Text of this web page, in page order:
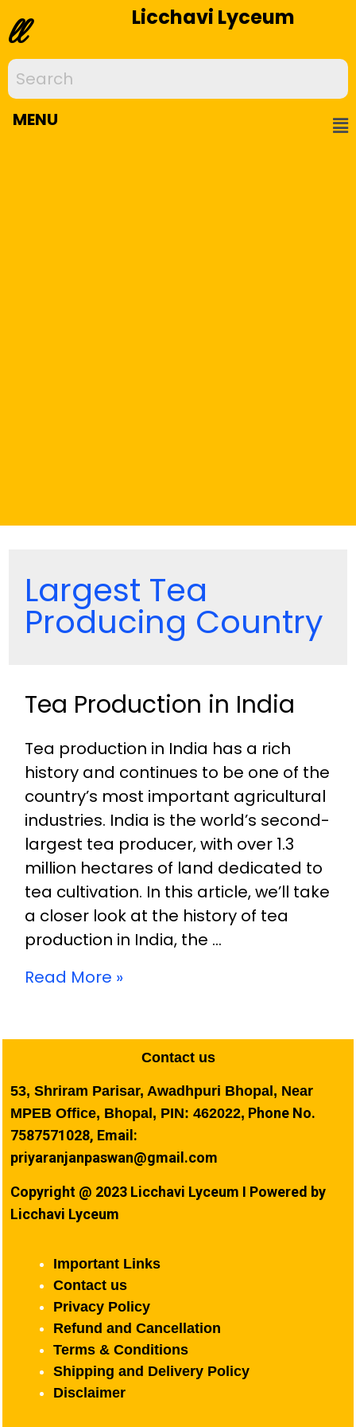
ll Licchavi Lyceum
MENU
Largest Tea
Producing Country
Tea Production in India
Tea production in India has a rich
history and continues to be one of the
country’s most important agricultural
industries. India is the world’s second-
largest tea producer, with over 1.3
million hectares of land dedicated to
tea cultivation. In this article, we’ll take
a closer look at the history of tea
production in India, the …
Read More »
Contact us
53, Shriram Parisar, Awadhpuri Bhopal, Near
MPEB Office, Bhopal, PIN: 462022, Phone No.
7587571028, Email:
priyaranjanpaswan@gmail.com
Copyright @ 2023 Licchavi Lyceum I Powered by
Licchavi Lyceum
Important Links
Contact us
Privacy Policy
Refund and Cancellation
Terms & Conditions
Shipping and Delivery Policy
Disclaimer